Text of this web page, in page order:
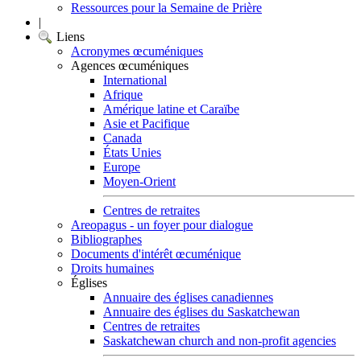
Ressources pour la Semaine de Prière
|
Liens
Acronymes œcuméniques
Agences œcuméniques
International
Afrique
Amérique latine et Caraïbe
Asie et Pacifique
Canada
États Unies
Europe
Moyen-Orient
Centres de retraites
Areopagus - un foyer pour dialogue
Bibliographes
Documents d'intérêt œcuménique
Droits humaines
Églises
Annuaire des églises canadiennes
Annuaire des églises du Saskatchewan
Centres de retraites
Saskatchewan church and non-profit agencies